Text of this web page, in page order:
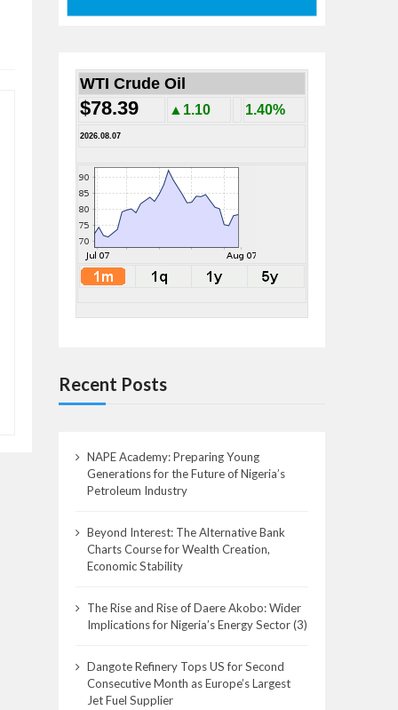
WTI Crude Oil
$78.39 ▲1.10 1.40%
2026.08.07
Recent Posts
NAPE Academy: Preparing Young
Generations for the Future of Nigeria’s
Petroleum Industry
Beyond Interest: The Alternative Bank
Charts Course for Wealth Creation,
Economic Stability
The Rise and Rise of Daere Akobo: Wider
Implications for Nigeria’s Energy Sector (3)
Dangote Refinery Tops US for Second
Consecutive Month as Europe’s Largest
Jet Fuel Supplier